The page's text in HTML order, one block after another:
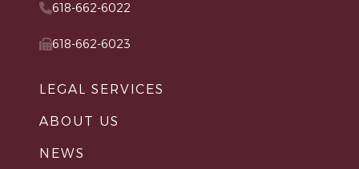
618-662-6022
618-662-6023
LEGAL SERVICES
ABOUT US
NEWS